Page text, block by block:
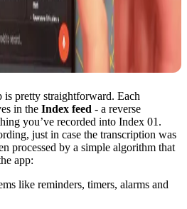
pretty straightforward. Each
in the Index feed - a reverse
you’ve recorded into Index 01.
just in case the transcription was
processed by a simple algorithm that
app:
like reminders, timers, alarms and